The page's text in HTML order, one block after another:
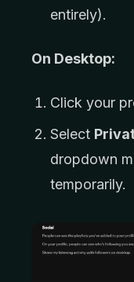
entirely).
On Desktop:
Click your
Select
dropdown
temporarily.